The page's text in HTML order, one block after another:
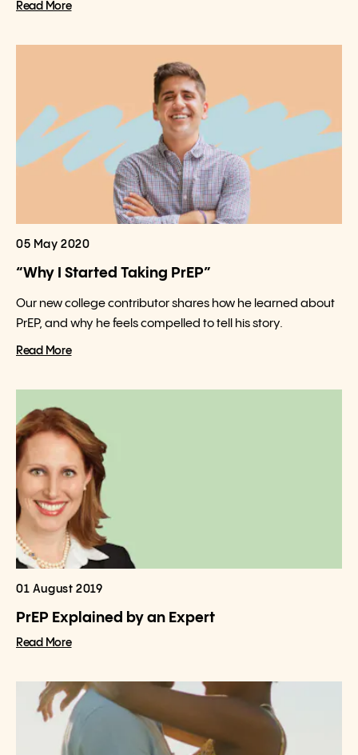
Read More
05 May 2020
“Why I Started Taking PrEP”
Our new college contributor shares how he learned about
PrEP, and why he feels compelled to tell his story.
Read More
01 August 2019
PrEP Explained by an Expert
Read More